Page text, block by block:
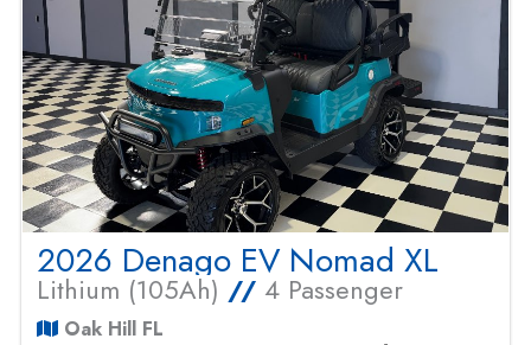
2026 Denago EV Nomad XL
Lithium (105Ah) // 4 Passenger
Oak Hill FL